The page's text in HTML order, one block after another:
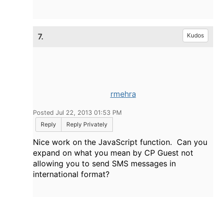
7. Kudos
rmehra
Posted Jul 22, 2013 01:53 PM
Reply
Reply Privately
Nice work on the JavaScript function. Can you
expand on what you mean by CP Guest not
allowing you to send SMS messages in
international format?